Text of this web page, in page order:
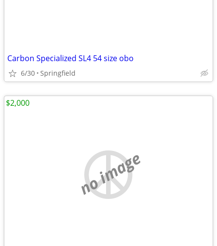
Carbon Specialized SL4 54 size obo
6/30 Springfield
no image
$2,000